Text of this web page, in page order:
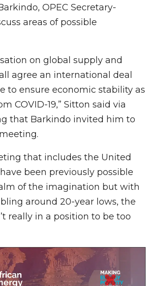
OPEC Secretary-
areas of possible
on global supply and
agree an international deal
to ensure economic stability as
COVID-19,” Sitton said via
that Barkindo invited him to
that includes the United
been previously possible
of the imagination but with
around 20-year lows, the
really in a position to be too